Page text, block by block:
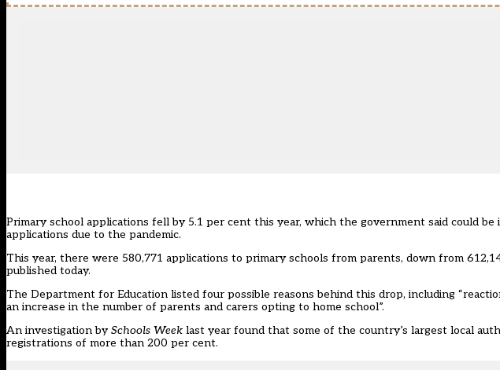
Primary school applications fell by 5.1 per cent this year, which the government said could
applications due to the pandemic.
This year, there were 580,771 applications to primary schools from parents, down from
published today.
The Department for Education listed four possible reasons behind this drop, including
an increase in the number of parents and carers opting to home school”.
An investigationbySchools Week last year found that some of the country’s largest local
registrations of more than 200 per cent.